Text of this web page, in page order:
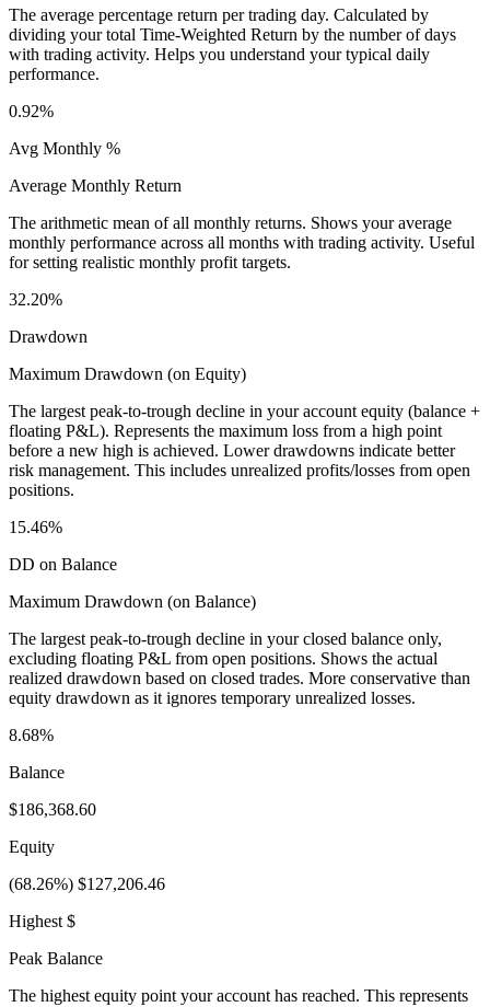
The average percentage return per trading day. Calculated by
dividing your total Time-Weighted Return by the number of days
with trading activity. Helps you understand your typical daily
performance.
0.92%
Avg Monthly %
Average Monthly Return
The arithmetic mean of all monthly returns. Shows your average
monthly performance across all months with trading activity. Useful
for setting realistic monthly profit targets.
32.20%
Drawdown
Maximum Drawdown (on Equity)
The largest peak-to-trough decline in your account equity (balance +
floating P&L). Represents the maximum loss from a high point
before a new high is achieved. Lower drawdowns indicate better
risk management. This includes unrealized profits/losses from open
positions.
15.46%
DD on Balance
Maximum Drawdown (on Balance)
The largest peak-to-trough decline in your closed balance only,
excluding floating P&L from open positions. Shows the actual
realized drawdown based on closed trades. More conservative than
equity drawdown as it ignores temporary unrealized losses.
8.68%
Balance
$186,368.60
Equity
(68.26%) $127,206.46
Highest $
Peak Balance
The highest equity point your account has reached. This represents